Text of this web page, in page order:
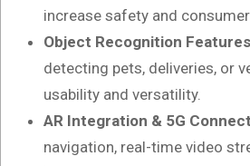
increase safety and
Object Recognition
detecting pets, deliveries, or
usability and versatility.
AR Integration & 5G
navigation, real-time video